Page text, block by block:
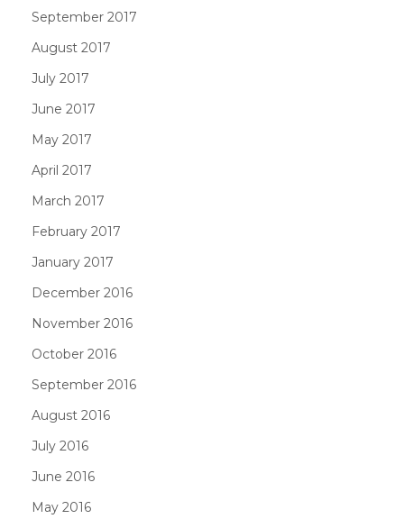
September 2017
August 2017
July 2017
June 2017
May 2017
April 2017
March 2017
February 2017
January 2017
December 2016
November 2016
October 2016
September 2016
August 2016
July 2016
June 2016
May 2016